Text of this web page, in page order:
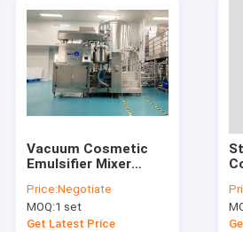
Vacuum Cosmetic
Emulsifier Mixer
Homogenizer
Machine
Price:Negotiate
MOQ:1 set
Get Latest Price